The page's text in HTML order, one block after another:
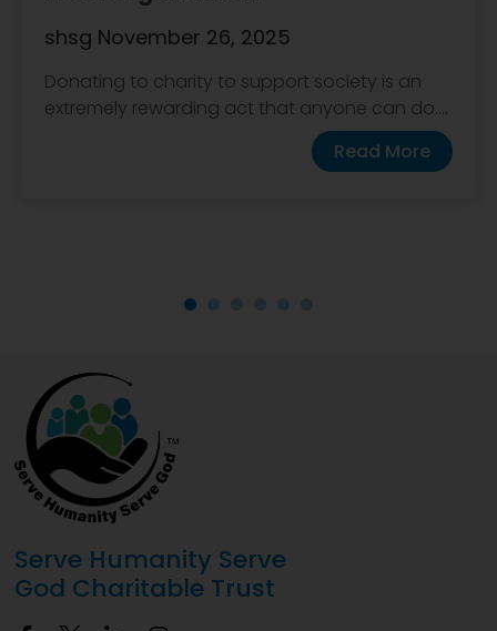
shsg November 26, 2025
Donating to charity to support society is an
extremely rewarding act that anyone can do....
Read More
Serve Humanity Serve
God Charitable Trust